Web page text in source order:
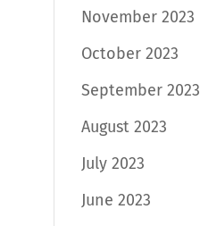
November 2023
October 2023
September 2023
August 2023
July 2023
June 2023